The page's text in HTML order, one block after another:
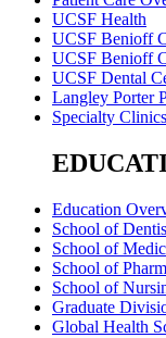
UCSF Health
UCSF Benioff
UCSF Benioff
UCSF Dental
Langley Porter
Specialty Clinics
Education
School of
School of
School of
School of
Graduate
Global Health